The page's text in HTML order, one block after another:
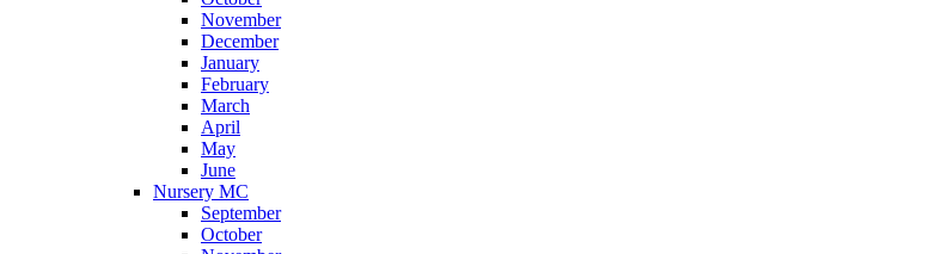
November
December
January
February
March
April
May
June
Nursery MC
September
October